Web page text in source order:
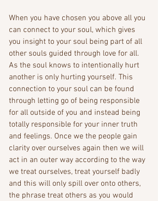
When you have chosen you above all you
can connect to your soul, which gives
you insight to your soul being part of all
other souls guided through love for all.
As the soul knows to intentionally hurt
another is only hurting yourself. This
connection to your soul can be found
through letting go of being responsible
for all outside of you and instead being
totally responsible for your inner truth
and feelings. Once we the people gain
clarity over ourselves again then we will
act in an outer way according to the way
we treat ourselves, treat yourself badly
and this will only spill over onto others,
the phrase treat others as you would